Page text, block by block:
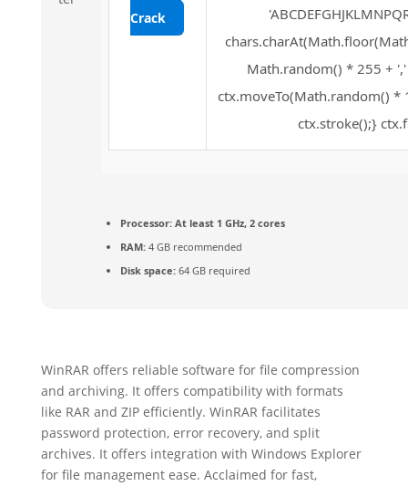
Crack
Math.random() * 255 +
ctx.moveTo(Math.random()
ctx.stroke();}
Processor:At least 1 GHz, 2 cores
RAM:4 GB recommended
Disk space:64 GB required
WinRAR offers reliable software for file compression
and archiving. It offers compatibility with formats
like RAR and ZIP efficiently. WinRAR facilitates
password protection, error recovery, and split
archives. It offers integration with Windows Explorer
for file management ease. Acclaimed for fast,